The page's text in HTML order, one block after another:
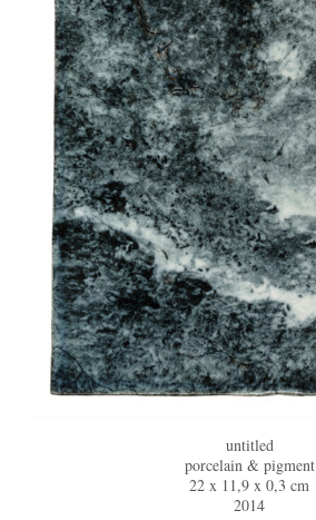
untitled
porcelain & pigment
22 x 11,9 x 0,3 cm
2014